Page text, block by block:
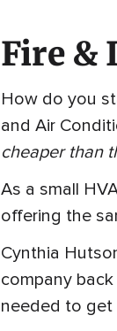
Fire &
How do you
and Air
cheaper than
As a small
offering the
Cynthia
company
needed to get